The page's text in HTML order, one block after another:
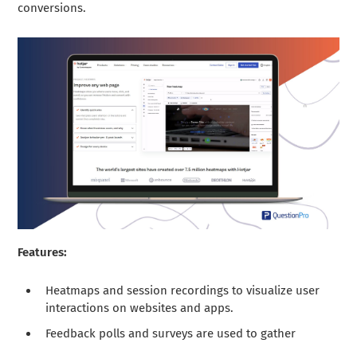
conversions.
Features:
Heatmaps and session recordings to visualize user
interactions on websites and apps.
Feedback polls and surveys are used to gather